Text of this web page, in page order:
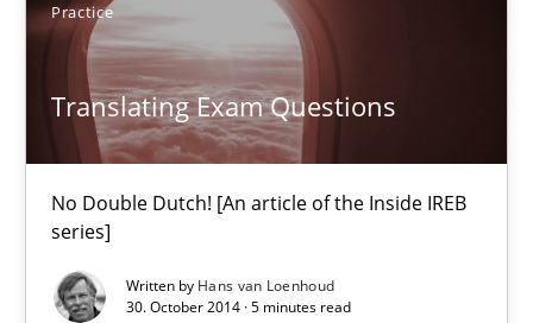
Practice
Translating Exam Questions
No Double Dutch! [An article of the Inside IREB
series]
Written by Hans van Loenhoud
30. October 2014 · 5 minutes read
Automated Quality Assurance of Software Requirements.
Methods
Harry Sneed
30.07.2014